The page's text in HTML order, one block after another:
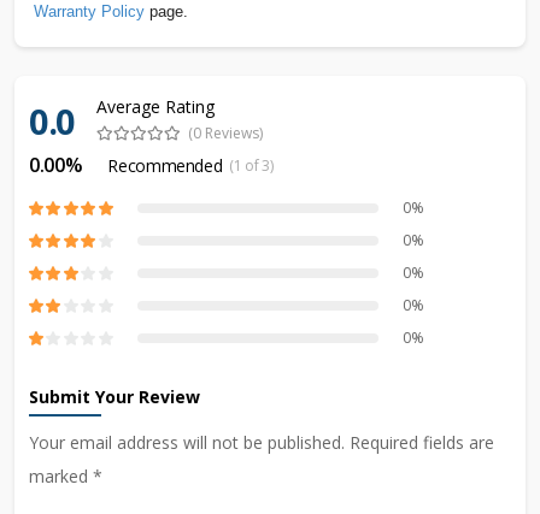
Warranty Policy page.
0.0 Average Rating
(0 Reviews)
0.00% Recommended (1 of 3)
0%
0%
0%
0%
0%
Submit Your Review
Your email address will not be published. Required fields are
marked *